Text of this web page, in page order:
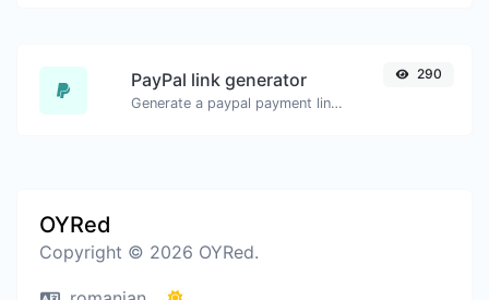
PayPal link generator
Generate a paypal payment link with ease.
290
OYRed
Copyright © 2026 OYRed.